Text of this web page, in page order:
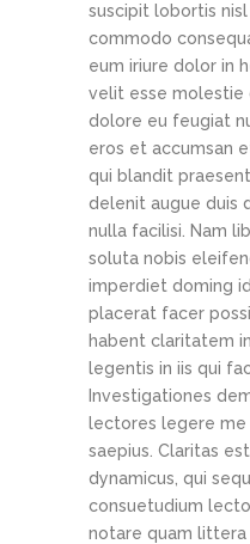
suscipit lobortis
commodo
eum iriure dolor in
velit esse molestie
dolore eu feugiat
eros et accumsan
qui blandit
delenit augue duis
nulla facilisi. Nam
soluta nobis
imperdiet doming
placerat facer
habent claritatem
legentis in iis qui
Investigationes
lectores legere
saepius. Claritas
dynamicus, qui
consuetudium
notare quam littera